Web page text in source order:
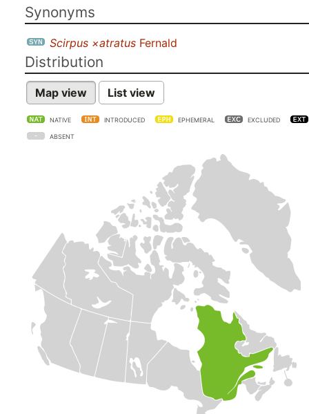
Synonyms
Scirpus ×atratus Fernald
Distribution
Map view List view
NATIVE INTRODUCED EPHEMERAL EXCLUDED
ABSENT